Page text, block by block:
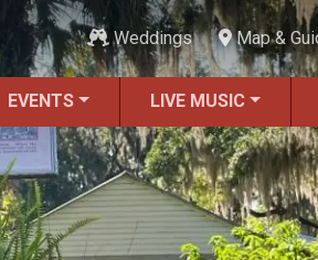
Weddings Map &
EVENTS LIVE MUSIC